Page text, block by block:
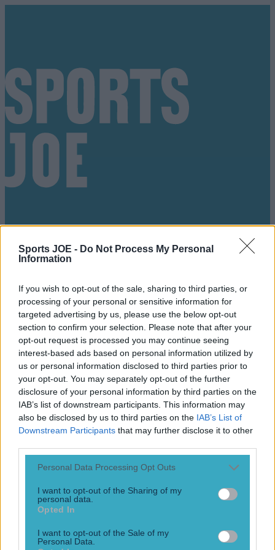
Sports JOE - Do Not Process My Personal
Information
If you wish to opt-out of the sale, sharing to third parties, or
processing of your personal or sensitive information for
targeted advertising by us, please use the below opt-out
section to confirm your selection. Please note that after your
opt-out request is processed you may continue seeing
interest-based ads based on personal information utilized by
us or personal information disclosed to third parties prior to
your opt-out. You may separately opt-out of the further
disclosure of your personal information by third parties on the
IAB’s list of downstream participants. This information may
also be disclosed by us to third parties on the IAB’s List of
Downstream Participants that may further disclose it to other
Personal Data Processing Opt Outs
I want to opt-out of the Sharing of my
personal data.
Opted In
I want to opt-out of the Sale of my
Personal Data.
Got a tip for us?
FootballGAARugbyWorld of Sports Women in SportQuizBetting
Pre-match
Sam Mulroy: The intricate pre-match routine of an inter-
county footballer